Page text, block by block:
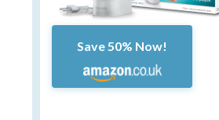
Save 50% Now!